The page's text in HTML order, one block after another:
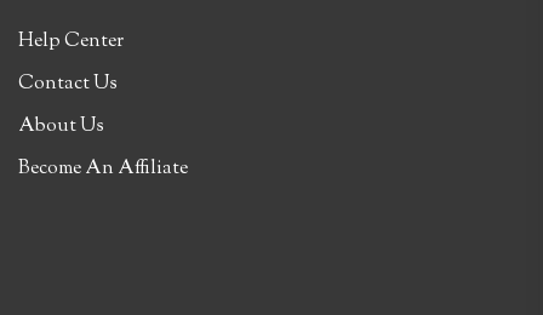
Help Center
Contact Us
About Us
Become An Affiliate